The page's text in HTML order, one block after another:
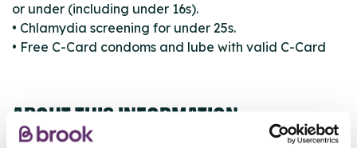
or under (including under 16s).
• Chlamydia screening for under 25s.
• Free C-Card condoms and lube with valid C-Card
ABOUT THIS INFORMATION